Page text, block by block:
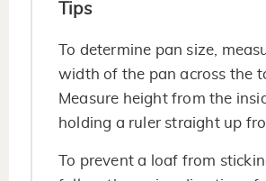
Tips
To determine pan size,
width of the pan across the
Measure height from the
holding a ruler straight up
To prevent a loaf from